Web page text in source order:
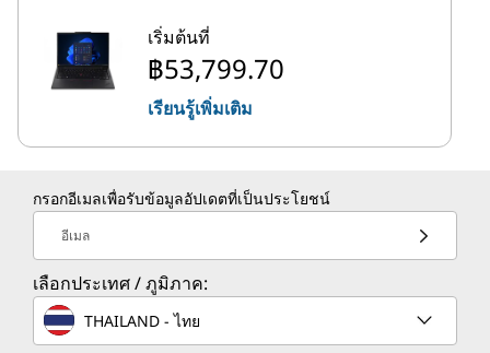
เริ่มต้นที่
฿53,799.70
เรียนรู้เพิ่มเติม
กรอกอีเมลเพื่อรับข้อมูลอัปเดตที่เป็นประโยชน์
อีเมล
เลือกประเทศ / ภูมิภาค:
THAILAND - ไทย